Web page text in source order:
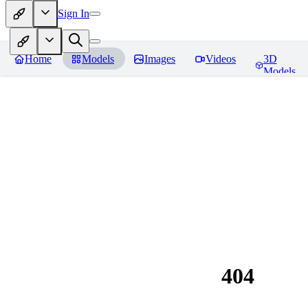
Sign In
Home Models Images Videos
3D
Models
404